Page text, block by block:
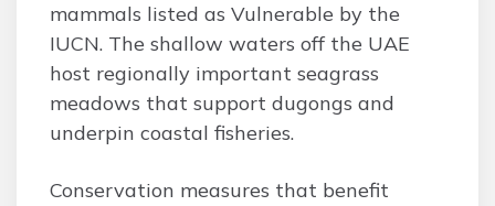
mammals listed as Vulnerable by the
IUCN. The shallow waters off the UAE
host regionally important seagrass
meadows that support dugongs and
underpin coastal fisheries.
Conservation measures that benefit